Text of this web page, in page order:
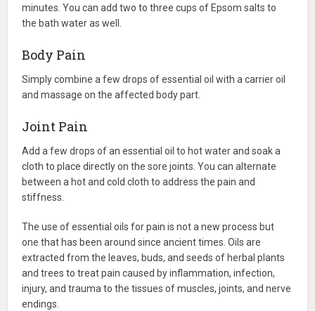
minutes. You can add two to three cups of Epsom salts to
the bath water as well.
Body Pain
Simply combine a few drops of essential oil with a carrier oil
and massage on the affected body part.
Joint Pain
Add a few drops of an essential oil to hot water and soak a
cloth to place directly on the sore joints. You can alternate
between a hot and cold cloth to address the pain and
stiffness.
The use of essential oils for pain is not a new process but
one that has been around since ancient times. Oils are
extracted from the leaves, buds, and seeds of herbal plants
and trees to treat pain caused by inflammation, infection,
injury, and trauma to the tissues of muscles, joints, and nerve
endings.